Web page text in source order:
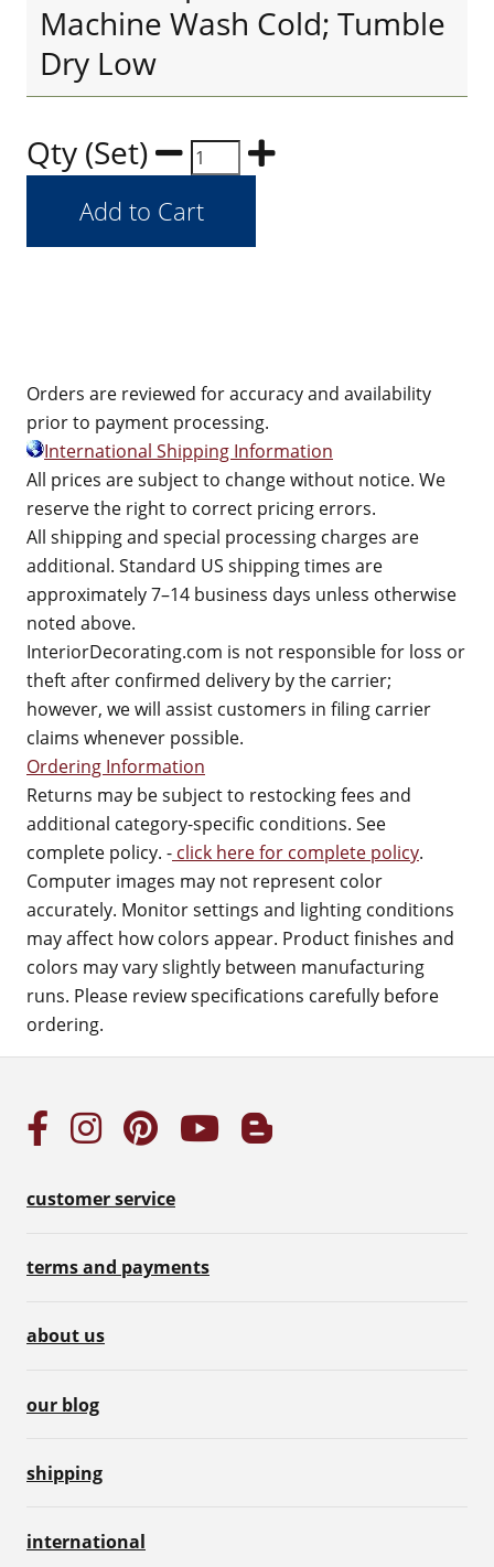
Machine Wash Cold; Tumble
Dry Low
Qty (Set)
Orders are reviewed for accuracy and availability
prior to payment processing.
International Shipping Information
All prices are subject to change without notice. We
reserve the right to correct pricing errors.
All shipping and special processing charges are
additional. Standard US shipping times are
approximately 7–14 business days unless otherwise
noted above.
InteriorDecorating.com is not responsible for loss or
theft after confirmed delivery by the carrier;
however, we will assist customers in filing carrier
claims whenever possible.
Ordering Information
Returns may be subject to restocking fees and
additional category-specific conditions. See
complete policy. - click here for complete policy.
Computer images may not represent color
accurately. Monitor settings and lighting conditions
may affect how colors appear. Product finishes and
colors may vary slightly between manufacturing
runs. Please review specifications carefully before
ordering.
customer service
terms and payments
about us
our blog
shipping
international